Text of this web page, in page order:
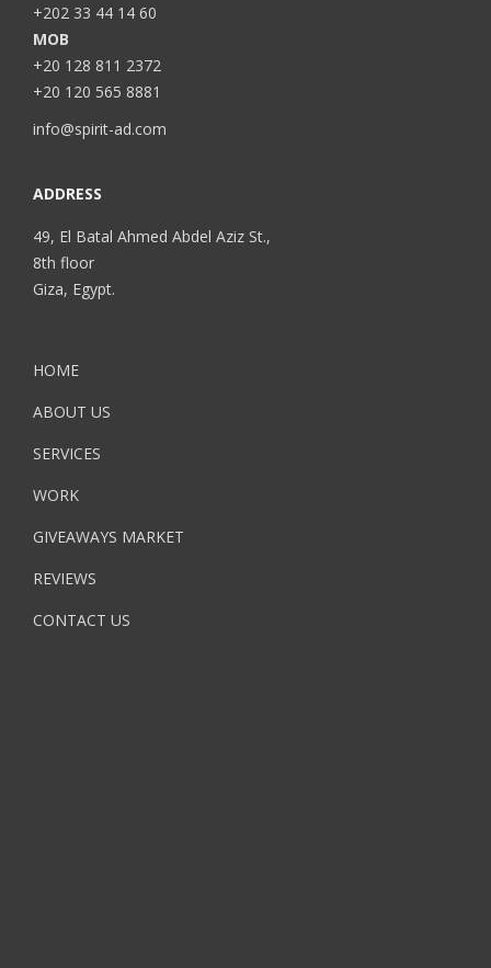
+202 33 44 14 60
MOB
+20 128 811 2372
+20 120 565 8881
info@spirit-ad.com
ADDRESS
49, El Batal Ahmed Abdel Aziz St.,
8th floor
Giza, Egypt.
HOME
ABOUT US
SERVICES
WORK
GIVEAWAYS MARKET
REVIEWS
CONTACT US